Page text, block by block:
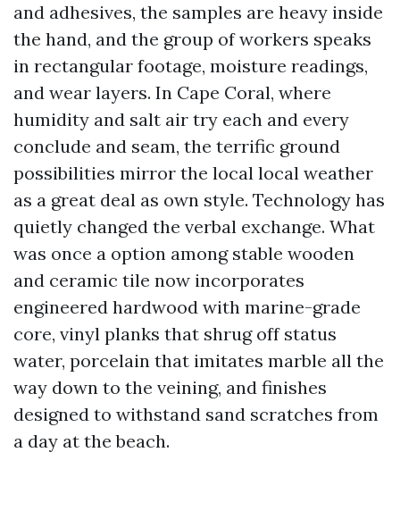
and adhesives, the samples are heavy inside
the hand, and the group of workers speaks
in rectangular footage, moisture readings,
and wear layers. In Cape Coral, where
humidity and salt air try each and every
conclude and seam, the terrific ground
possibilities mirror the local local weather
as a great deal as own style. Technology has
quietly changed the verbal exchange. What
was once a option among stable wooden
and ceramic tile now incorporates
engineered hardwood with marine-grade
core, vinyl planks that shrug off status
water, porcelain that imitates marble all the
way down to the veining, and finishes
designed to withstand sand scratches from
a day at the beach.